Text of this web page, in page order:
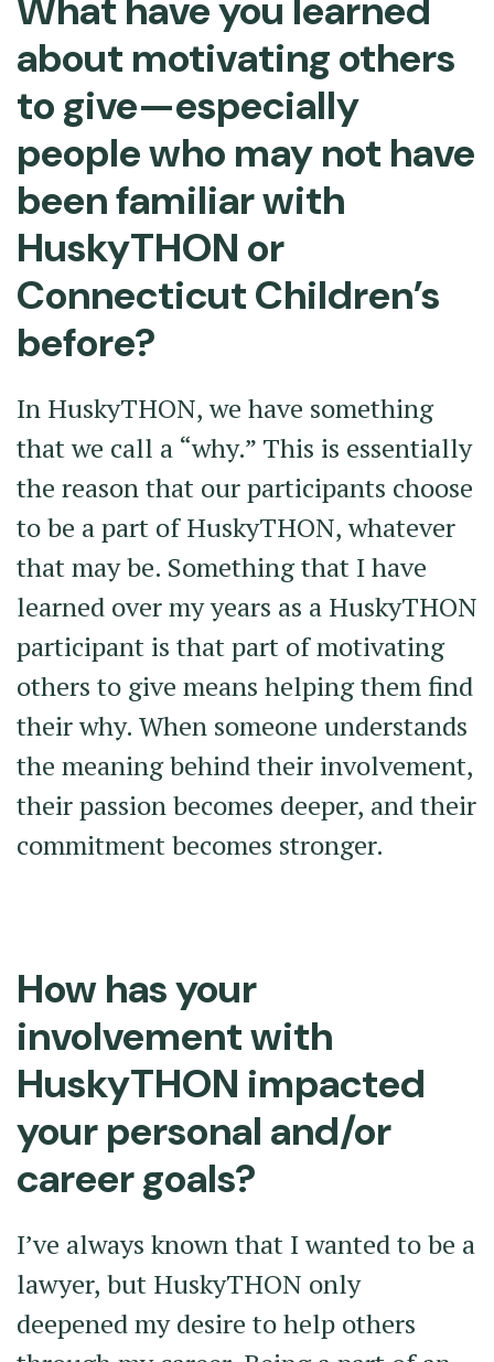
What have you learned
about motivating others
to give—especially
people who may not have
been familiar with
HuskyTHON or
Connecticut Children’s
before?
In HuskyTHON, we have something
that we call a “why.” This is essentially
the reason that our participants choose
to be a part of HuskyTHON, whatever
that may be. Something that I have
learned over my years as a HuskyTHON
participant is that part of motivating
others to give means helping them find
their why. When someone understands
the meaning behind their involvement,
their passion becomes deeper, and their
commitment becomes stronger.
How has your
involvement with
HuskyTHON impacted
your personal and/or
career goals?
I’ve always known that I wanted to be a
lawyer, but HuskyTHON only
deepened my desire to help others